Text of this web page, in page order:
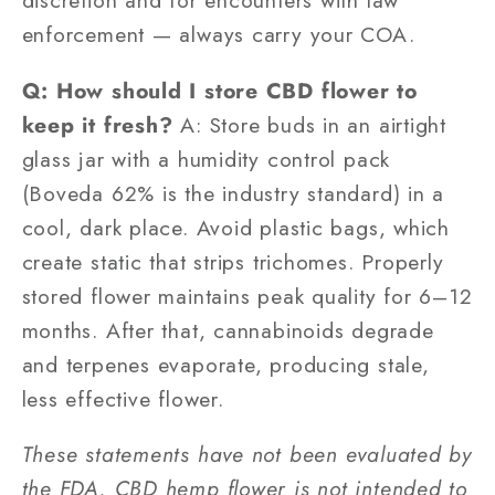
enforcement — always carry your COA.
Q: How should I store CBD flower to
keep it fresh? A: Store buds in an airtight
glass jar with a humidity control pack
(Boveda 62% is the industry standard) in a
cool, dark place. Avoid plastic bags, which
create static that strips trichomes. Properly
stored flower maintains peak quality for 6–12
months. After that, cannabinoids degrade
and terpenes evaporate, producing stale,
less effective flower.
These statements have not been evaluated by
the FDA. CBD hemp flower is not intended to